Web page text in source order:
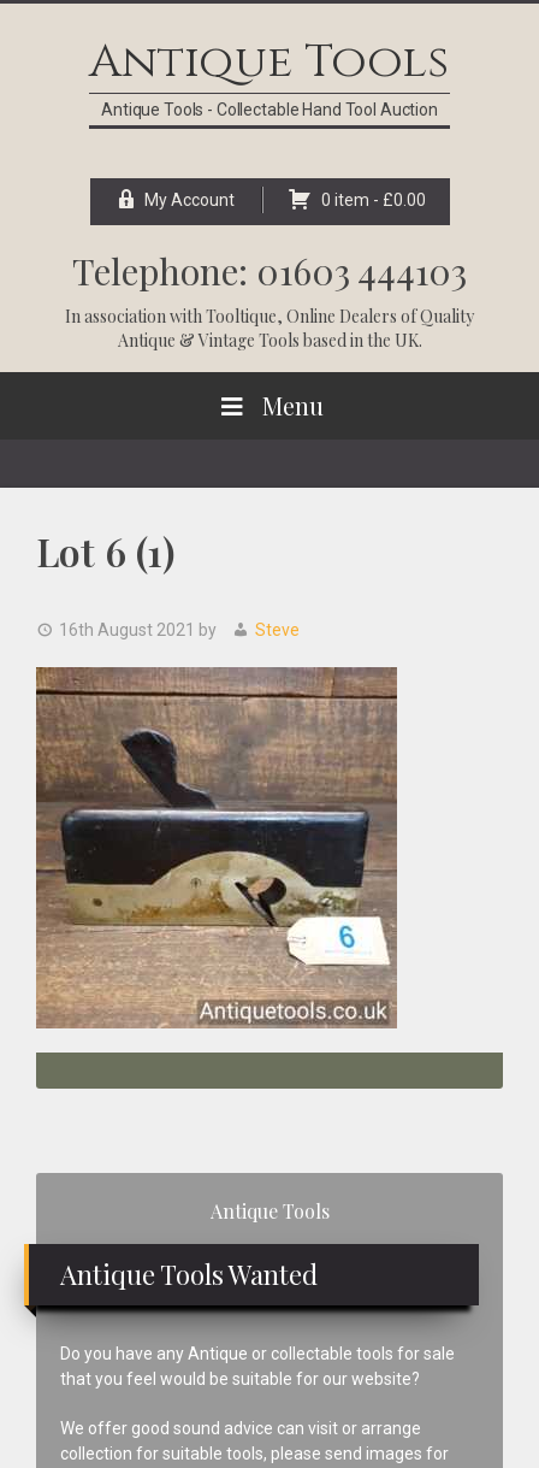
Antique Tools
Antique Tools - Collectable Hand Tool Auction
My Account 0 item - £0.00
Telephone: 01603 444103
In association withTooltique, Online Dealers of Quality
Antique & Vintage Tools based in the UK.
Menu
Lot 6 (1)
16th August 2021 by Steve
Antique Tools
Antique Tools Wanted
Do you have any Antique or collectable tools for sale
that you feel would be suitable for our website?
We offer good sound advice can visit or arrange
collection for suitable tools, please send images for